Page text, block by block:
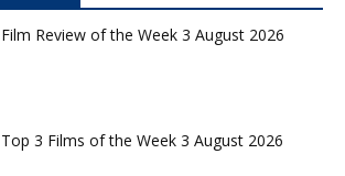
Film Review of the Week 3 August 2026
Top 3 Films of the Week 3 August 2026